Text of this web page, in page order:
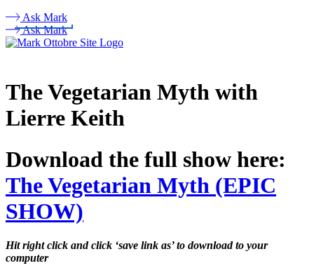
Ask Mark
Ask Mark
The Vegetarian Myth with
Lierre Keith
Download the full show here:
The Vegetarian Myth (EPIC
SHOW)
Hit right click and click ‘save link as’ to download to your
computer